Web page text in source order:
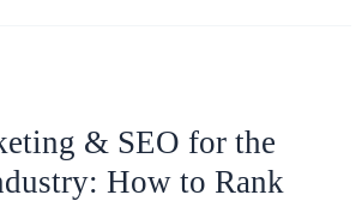
& SEO for the
How to Rank